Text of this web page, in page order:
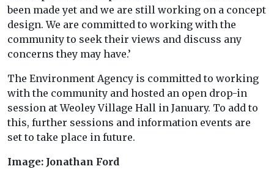
been made yet and we are still working on a concept
design. We are committed to working with the
community to seek their views and discuss any
concerns they may have.’
The Environment Agency is committed to working
with the community and hosted an open drop-in
session at Weoley Village Hall in January. To add to
this, further sessions and information events are
set to take place in future.
Image: Jonathan Ford